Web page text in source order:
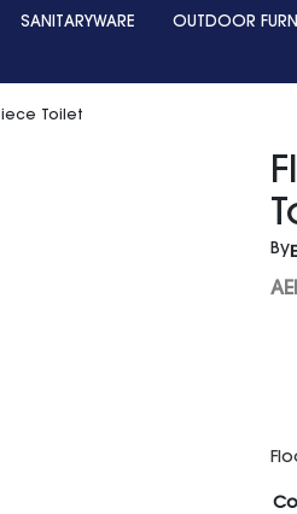
SANITARYWARE OUTDOOR
Toilet
By